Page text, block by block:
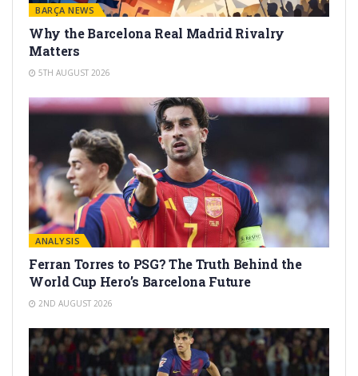
BARÇA NEWS
Why the Barcelona Real Madrid Rivalry
Matters
5TH AUGUST 2026
ANALYSIS
Ferran Torres to PSG? The Truth Behind the
World Cup Hero’s Barcelona Future
2ND AUGUST 2026